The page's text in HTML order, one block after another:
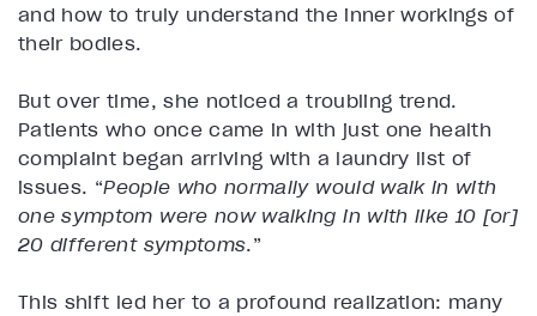
and how to truly understand the inner workings of
their bodies.
But over time, she noticed a troubling trend.
Patients who once came in with just one health
complaint began arriving with a laundry list of
issues. “People who normally would walk in with
one symptom were now walking in with like 10 [or]
20 different symptoms.”
This shift led her to a profound realization: many